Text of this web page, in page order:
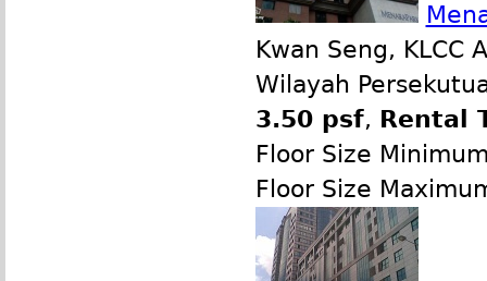
Kwan Seng, KLCC
Wilayah
3.50 psf, Rental
Floor Size
Floor Size